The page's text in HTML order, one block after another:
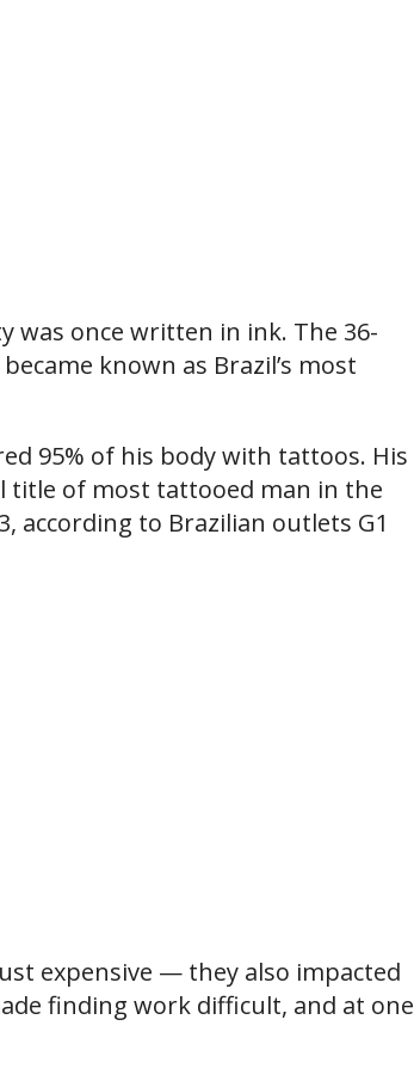
was once written in ink. The 36-
known as Brazil’s most
95% of his body with tattoos. His
title of most tattooed man in the
according to Brazilian outlets G1
expensive — they also impacted
finding work difficult, and at one